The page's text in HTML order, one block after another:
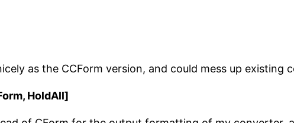
as the CCForm version, and could mess up existing
HoldAll]